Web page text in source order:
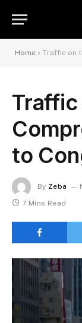
Home » Traffic on
to
By Zeba
7 Mins Read